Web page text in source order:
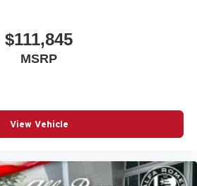
$111,845
MSRP
View Vehicle